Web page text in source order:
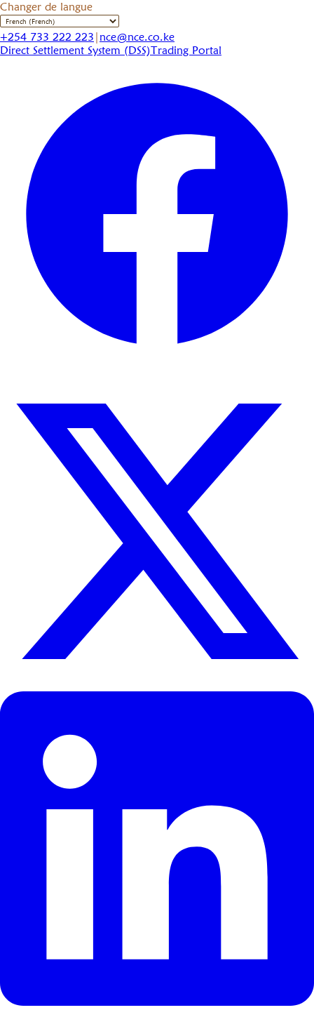
Changer de langue
+254 733 222 223 | nce@nce.co.ke
Direct Settlement System (DSS)Trading Portal